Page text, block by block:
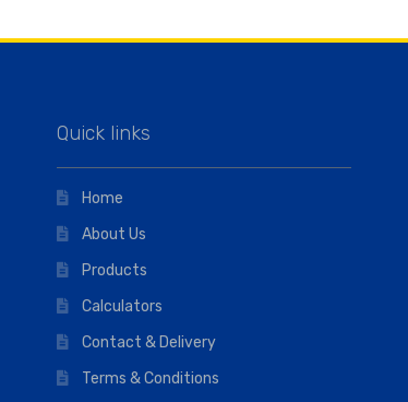
Quick links
Home
About Us
Products
Calculators
Contact & Delivery
Terms & Conditions